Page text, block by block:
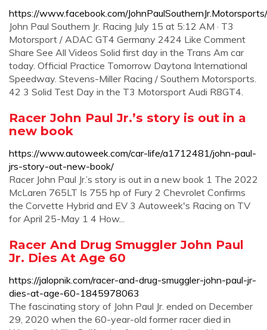
https://www.facebook.com/JohnPaulSouthernJr.Motorsports/
John Paul Southern Jr. Racing July 15 at 5:12 AM · T3
Motorsport / ADAC GT4 Germany 2424 Like Comment
Share See All Videos Solid first day in the Trans Am car
today. Official Practice Tomorrow Daytona International
Speedway. Stevens-Miller Racing / Southern Motorsports.
42 3 Solid Test Day in the T3 Motorsport Audi R8GT4.
Racer John Paul Jr.’s story is out in a
new book
https://www.autoweek.com/car-life/a1712481/john-paul-
jrs-story-out-new-book/
Racer John Paul Jr.’s story is out in a new book 1 The 2022
McLaren 765LT Is 755 hp of Fury 2 Chevrolet Confirms
the Corvette Hybrid and EV 3 Autoweek's Racing on TV
for April 25-May 1 4 How...
Racer And Drug Smuggler John Paul
Jr. Dies At Age 60
https://jalopnik.com/racer-and-drug-smuggler-john-paul-jr-
dies-at-age-60-1845978063
The fascinating story of John Paul Jr. ended on December
29, 2020 when the 60-year-old former racer died in